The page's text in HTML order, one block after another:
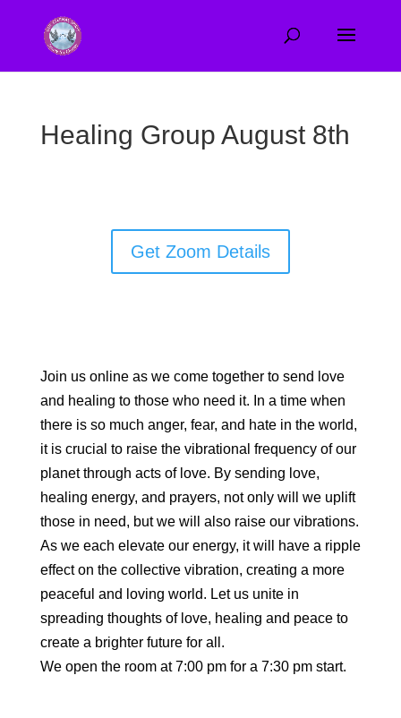
Healing Group August 8th
Get Zoom Details
Join us online as we come together to send love
and healing to those who need it. In a time when
there is so much anger, fear, and hate in the world,
it is crucial to raise the vibrational frequency of our
planet through acts of love. By sending love,
healing energy, and prayers, not only will we uplift
those in need, but we will also raise our vibrations.
As we each elevate our energy, it will have a ripple
effect on the collective vibration, creating a more
peaceful and loving world. Let us unite in
spreading thoughts of love, healing and peace to
create a brighter future for all.
We open the room at 7:00 pm for a 7:30 pm start.